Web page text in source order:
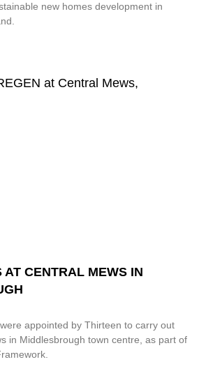
new homes development in
AT CENTRAL MEWS IN
appointed by Thirteen to carry out
in Middlesbrough town centre, as part of